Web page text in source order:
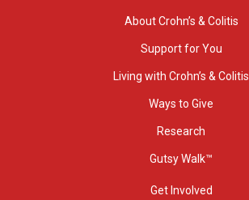
About Crohn’s & Colitis
Support for You
Living with Crohn’s & Colitis
Ways to Give
Research
Gutsy Walk™
Get Involved